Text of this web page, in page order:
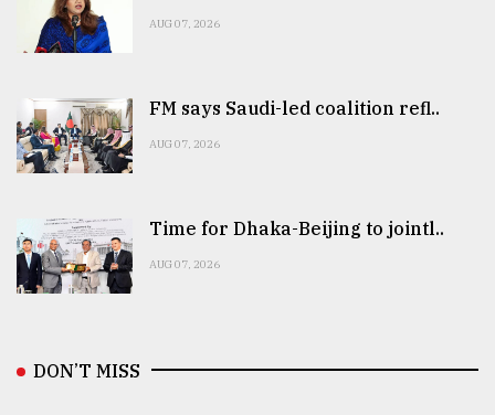
AUG 07, 2026
FM says Saudi-led coalition refl..
AUG 07, 2026
Time for Dhaka-Beijing to jointl..
AUG 07, 2026
DON’T MISS